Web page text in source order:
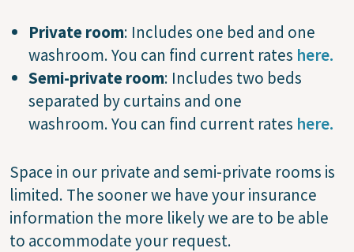
Private room: Includes one bed and one
washroom. You can find current rates here.
Semi-private room: Includes two beds
separated by curtains and one
washroom. You can find current rates here.
Space in our private and semi-private rooms is
limited. The sooner we have your insurance
information the more likely we are to be able
to accommodate your request.